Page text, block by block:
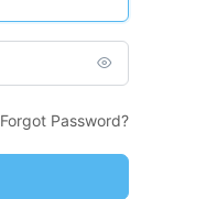
Forgot Password?